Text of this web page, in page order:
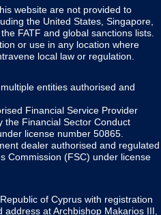
website are not provided to
the United States, Singapore,
FATF and global sanctions lists.
or use in any location where
local law or regulation.
entities authorised and
Financial Service Provider
the Financial Sector Conduct
license number 50865.
dealer authorised and regulated
Commission (FSC) under license
of Cyprus with registration
at Archbishop Makarios III,